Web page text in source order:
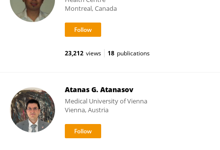
Montreal, Canada
23,212 views 18 publications
Atanas G. Atanasov
Medical University of Vienna
Vienna, Austria